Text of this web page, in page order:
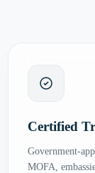
Certified
Government-
MOFA,